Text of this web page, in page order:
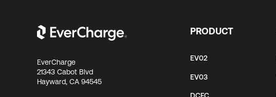
EverCharge
21343 Cabot Blvd
Hayward, CA 94545
PRODUCT
EV02
EV03